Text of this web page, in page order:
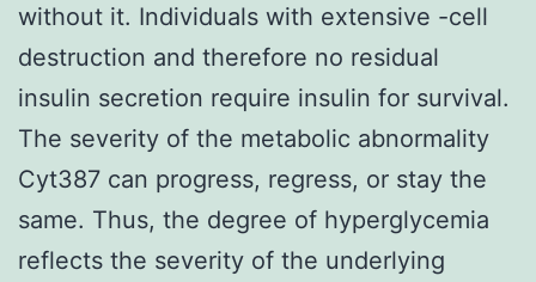
without it. Individuals with extensive -cell
destruction and therefore no residual
insulin secretion require insulin for survival.
The severity of the metabolic abnormality
Cyt387 can progress, regress, or stay the
same. Thus, the degree of hyperglycemia
reflects the severity of the underlying